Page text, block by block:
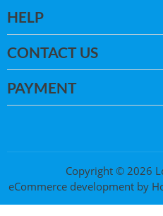
HELP
CONTACT US
PAYMENT
Copyright © 2026
eCommerce developmentby